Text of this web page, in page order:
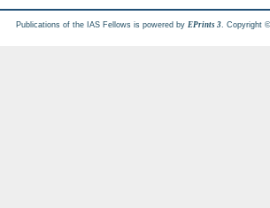
Publications of the IAS Fellows is powered by EPrints 3 . Copyright